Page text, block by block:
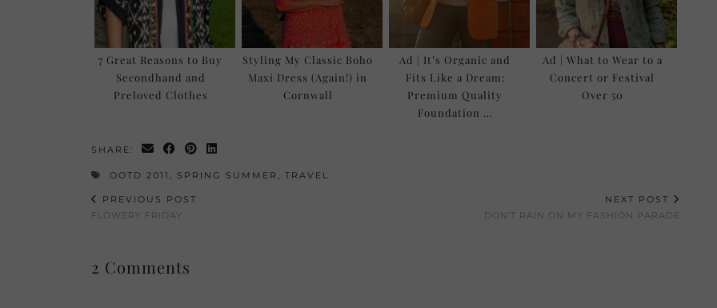
7 Great Reasons to Buy
Secondhand and
Preloved Clothes
Styling My Classic Boho
Maxi Dress (Again!) in
Cornwall
Ad | It’s Organic and
Fits Like a Dream:
Premium Quality
Foundation …
Ad | What to Wear to a
Concert or Festival
Over 50
SHARE:
OOTD 2011 SPRING SUMMER TRAVEL
PREVIOUS POST
FLOWERY FRIDAY
NEXT POST
DON’T RAIN ON MY FASHION PARADE
2 Comments